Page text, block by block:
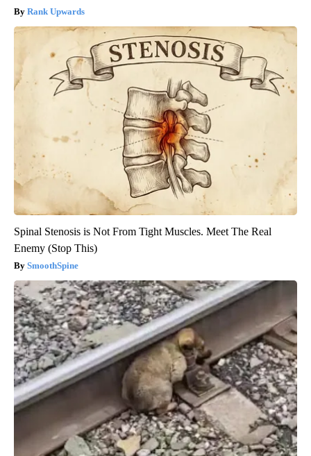
Rank Upwards
Spinal Stenosis is Not From Tight Muscles. Meet The Real
Enemy (Stop This)
SmoothSpine